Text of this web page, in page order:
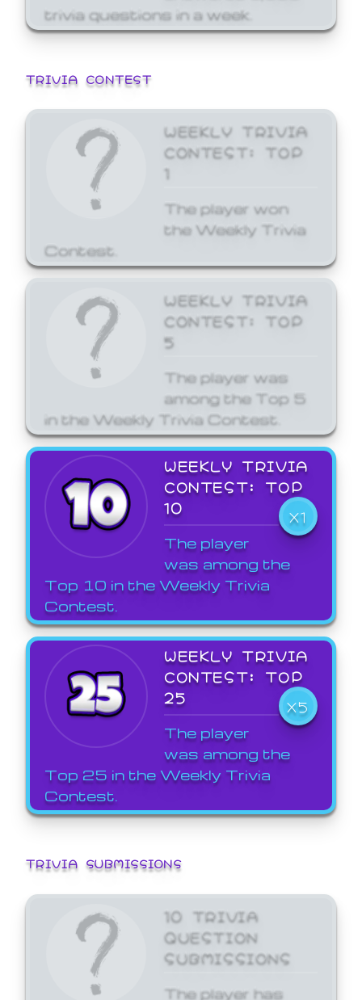
trivia questions in a week.
TRIVIA CONTEST
WEEKLY TRIVIA
CONTEST: TOP
1
The player won
the Weekly Trivia
Contest.
WEEKLY TRIVIA
CONTEST: TOP
5
The player was
among the Top 5
in the Weekly Trivia Contest.
WEEKLY TRIVIA
CONTEST: TOP
10
X1
The player
was among the
Top 10 in the Weekly Trivia
Contest.
WEEKLY TRIVIA
CONTEST: TOP
25
X5
The player
was among the
Top 25 in the Weekly Trivia
Contest.
TRIVIA SUBMISSIONS
10 TRIVIA
QUESTION
SUBMISSIONS
The player has